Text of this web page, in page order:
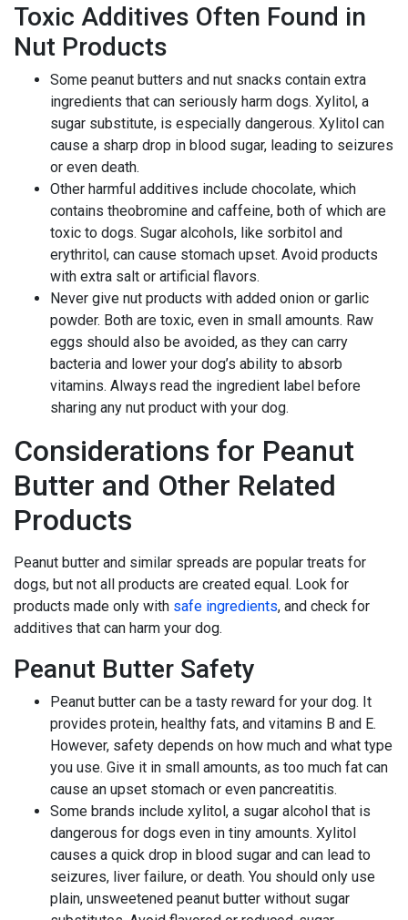
Toxic Additives Often Found in
Nut Products
Some peanut butters and nut snacks contain extra
ingredients that can seriously harm dogs. Xylitol, a
sugar substitute, is especially dangerous. Xylitol can
cause a sharp drop in blood sugar, leading to seizures
or even death.
Other harmful additives include chocolate, which
contains theobromine and caffeine, both of which are
toxic to dogs. Sugar alcohols, like sorbitol and
erythritol, can cause stomach upset. Avoid products
with extra salt or artificial flavors.
Never give nut products with added onion or garlic
powder. Both are toxic, even in small amounts. Raw
eggs should also be avoided, as they can carry
bacteria and lower your dog’s ability to absorb
vitamins. Always read the ingredient label before
sharing any nut product with your dog.
Considerations for Peanut
Butter and Other Related
Products
Peanut butter and similar spreads are popular treats for
dogs, but not all products are created equal. Look for
products made only with safe ingredients, and check for
additives that can harm your dog.
Peanut Butter Safety
Peanut butter can be a tasty reward for your dog. It
provides protein, healthy fats, and vitamins B and E.
However, safety depends on how much and what type
you use. Give it in small amounts, as too much fat can
cause an upset stomach or even pancreatitis.
Some brands include xylitol, a sugar alcohol that is
dangerous for dogs even in tiny amounts. Xylitol
causes a quick drop in blood sugar and can lead to
seizures, liver failure, or death. You should only use
plain, unsweetened peanut butter without sugar